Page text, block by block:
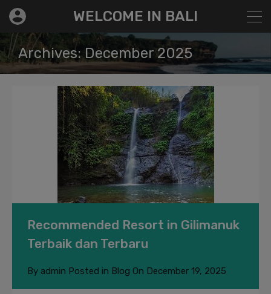
WELCOME IN BALI
Archives: December 2025
Recommended Resort in Gilimanuk
Terbaik dan Terbaru
By admin Posted in Blog On December 19, 2025